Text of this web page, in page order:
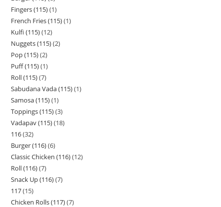
Fingers (115) 1
French Fries (115) 1
Kulfi (115) 12
Nuggets (115) 2
Pop (115) 2
Puff (115) 1
Roll (115) 7
Sabudana Vada (115) 1
Samosa (115) 1
Toppings (115) 3
Vadapav (115) 18
116 32
Burger (116) 6
Classic Chicken (116) 12
Roll (116) 7
Snack Up (116) 7
117 15
Chicken Rolls (117) 7